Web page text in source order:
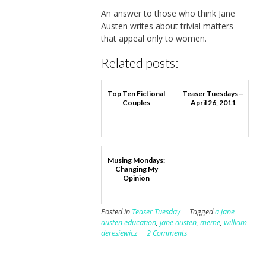
An answer to those who think Jane
Austen writes about trivial matters
that appeal only to women.
Related posts:
Top Ten Fictional
Couples
Teaser Tuesdays—
April 26, 2011
Musing Mondays:
Changing My
Opinion
Posted in Teaser Tuesday Taggeda jane
austen education, jane austen, meme, william
deresiewicz
2 Comments